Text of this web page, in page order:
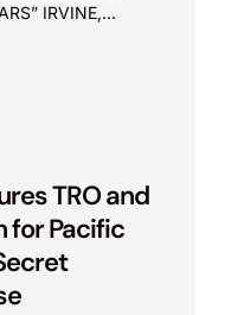
IRVINE,
TRO and
for Pacific